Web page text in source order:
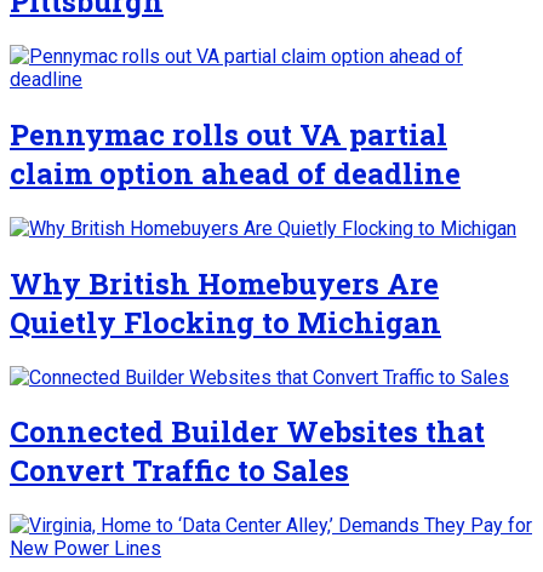
Pennymac rolls out VA partial
claim option ahead of deadline
Why British Homebuyers Are
Quietly Flocking to Michigan
Connected Builder Websites that
Convert Traffic to Sales